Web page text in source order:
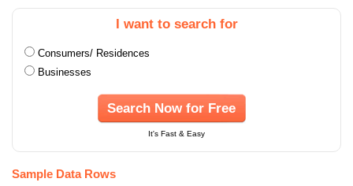
I want to search for
Consumers/ Residences
Businesses
Search Now for Free
It's Fast & Easy
Sample Data Rows